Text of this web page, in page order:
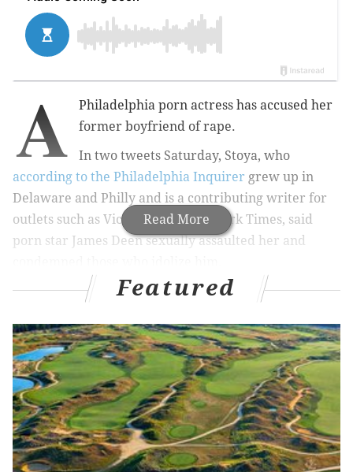
Read More
A
Philadelphia porn actress has accused her
former boyfriend of rape.
In two tweets Saturday, Stoya, who
according to the Philadelphia Inquirer grew up in
Delaware and Philly and is a contributing writer for
outlets such as Vice and The New York Times, said
porn star James Deen sexually assaulted her and
Featured